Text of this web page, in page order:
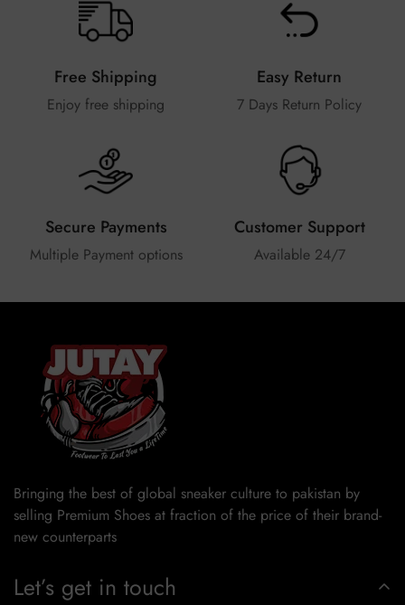
Free Shipping
Enjoy free shipping
Easy Return
7 Days Return Policy
Secure Payments
Multiple Payment options
Customer Support
Available 24/7
Bringing the best of global sneaker culture to pakistan by
selling Premium Shoes at fraction of the price of their brand-
new counterparts
Let’s get in touch